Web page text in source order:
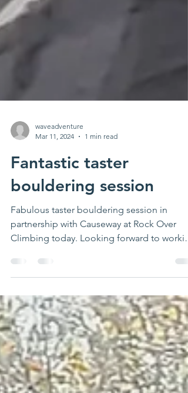
Mar 11, 2024
1 min read
Fantastic taster
bouldering session
Fabulous taster bouldering session in
partnership with Causeway at Rock Over
Climbing today. Looking forward to